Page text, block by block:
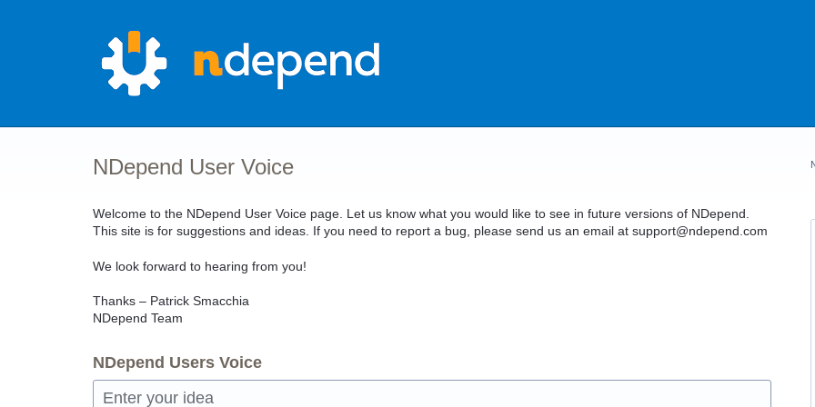
NDepend User Voice
Welcome to the NDepend User Voice page. Let us know what you would like to see in future versions of NDepend.
This site is for suggestions and ideas. If you need to report a bug, please send us an email at support@ndepend.com
We look forward to hearing from you!
Thanks – Patrick Smacchia
NDepend Team
NDepend Users Voice
Enter your idea